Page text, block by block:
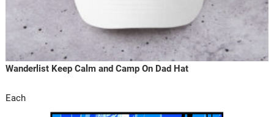
Wanderlist Keep Calm and Camp On Dad Hat
Each